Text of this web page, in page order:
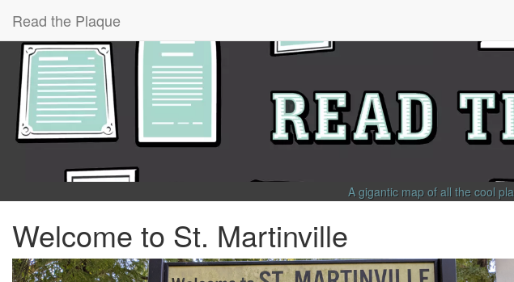
Read the Plaque
A gigantic map of all the cool
Welcome to St. Martinville